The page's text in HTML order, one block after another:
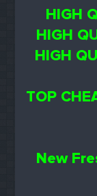
HIGH
HIGH
HIGH
TOP
New